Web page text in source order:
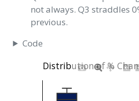
not always. Q3 straddles
previous.
Code
Distribution of %